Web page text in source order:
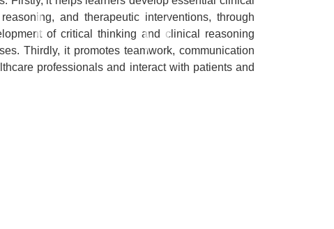
and therapeutic interventions, through
of critical thinking and clinical reasoning
Thirdly, it promotes teamwork, communication
professionals and interact with patients and